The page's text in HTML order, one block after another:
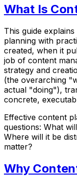
What Is
This guide
planning with
created, when it
job of content
strategy and
(the overarching
actual "doing"),
concrete,
Effective content
questions: What
Where will it be
matter?
Why